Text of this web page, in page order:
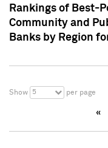
Rankings of Best-
Community and
Banks by Region
Show 5 per page
«